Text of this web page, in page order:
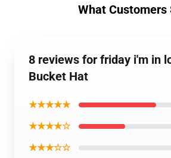
What Customers
8 reviews for friday i'm in
Bucket Hat
★★★★★
★★★★☆
★★★☆☆